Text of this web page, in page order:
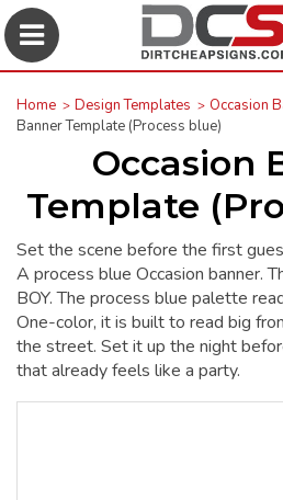
Home Design Templates Occasion
Banner Template (Process blue)
Occasion
Template
Set the scene before the first
A process blue Occasion banner.
BOY. The process blue palette
One-color, it is built to read big
the street. Set it up the night
that already feels like a party.